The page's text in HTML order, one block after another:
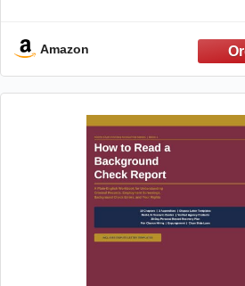
(Writing a check)
Amazon